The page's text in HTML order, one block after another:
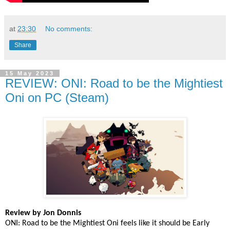
at 23:30 No comments:
Share
15 May 2023
REVIEW: ONI: Road to be the Mightiest
Oni on PC (Steam)
Review by Jon Donnis
ONI: Road to be the Mightiest Oni feels like it should be Early